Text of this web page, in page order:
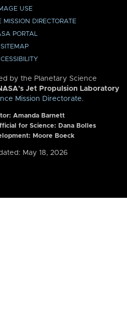
USE
MISSION DIRECTORATE
PORTAL
SITEMAP
by the Planetary Science
Jet Propulsion Laboratory
Mission Directorate.
Amanda Barnett
for Science: Dana Bolles
Moore Boeck
May 18, 2026